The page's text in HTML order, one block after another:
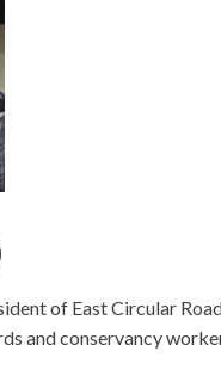
of East Circular
and conservancy